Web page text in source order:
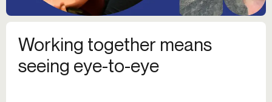
Working together means
seeing eye-to-eye